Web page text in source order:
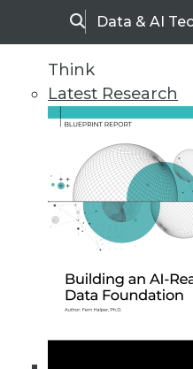
SearchData & AI
Think
Latest Research